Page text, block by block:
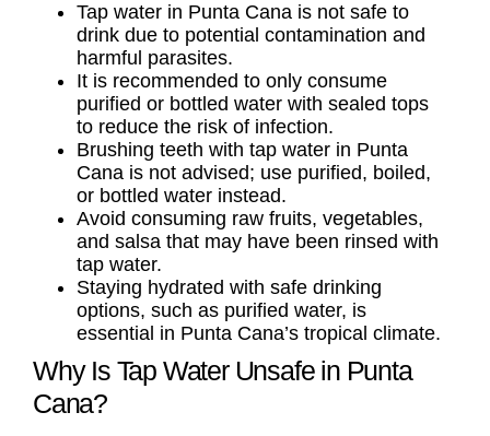
Tap water in Punta Cana is not safe to
drink due to potential contamination and
harmful parasites.
It is recommended to only consume
purified or bottled water with sealed tops
to reduce the risk of infection.
Brushing teeth with tap water in Punta
Cana is not advised; use purified, boiled,
or bottled water instead.
Avoid consuming raw fruits, vegetables,
and salsa that may have been rinsed with
tap water.
Staying hydrated with safe drinking
options, such as purified water, is
essential in Punta Cana’s tropical climate.
Why Is Tap Water Unsafe in Punta
Cana?